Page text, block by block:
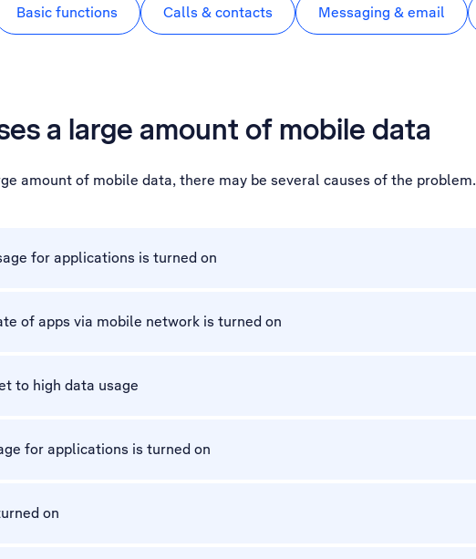
Basic functions Calls & contacts Messaging & email
a large amount of mobile data
amount of mobile data, there may be several causes of the problem.
for applications is turned on
of apps via mobile network is turned on
to high data usage
for applications is turned on
on